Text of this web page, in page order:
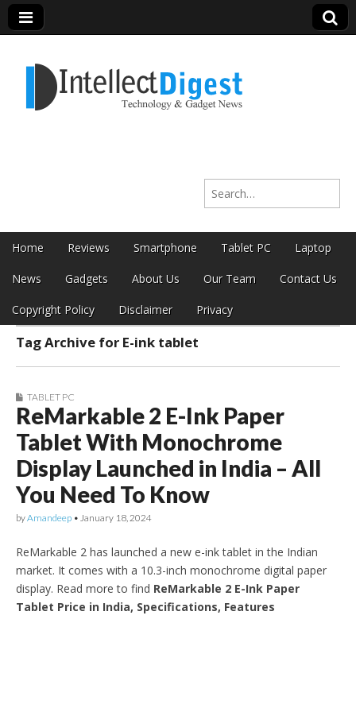
Intellect Digest
Search for:
Main menu
Skip to content
Home Reviews Smartphone Tablet PC Laptop
News Gadgets About Us Our Team Contact Us
Copyright Policy Disclaimer Privacy
Sub menu
Tag Archive for E-ink tablet
TABLET PC
ReMarkable 2 E-Ink Paper
Tablet With Monochrome
Display Launched in India – All
You Need To Know
byAmandeep • January 18, 2024
ReMarkable 2 has launched a new e-ink tablet in the Indian
market. It comes with a 10.3-inch monochrome digital paper
display. Read more to find ReMarkable 2 E-Ink Paper
Tablet Price in India, Specifications, Features